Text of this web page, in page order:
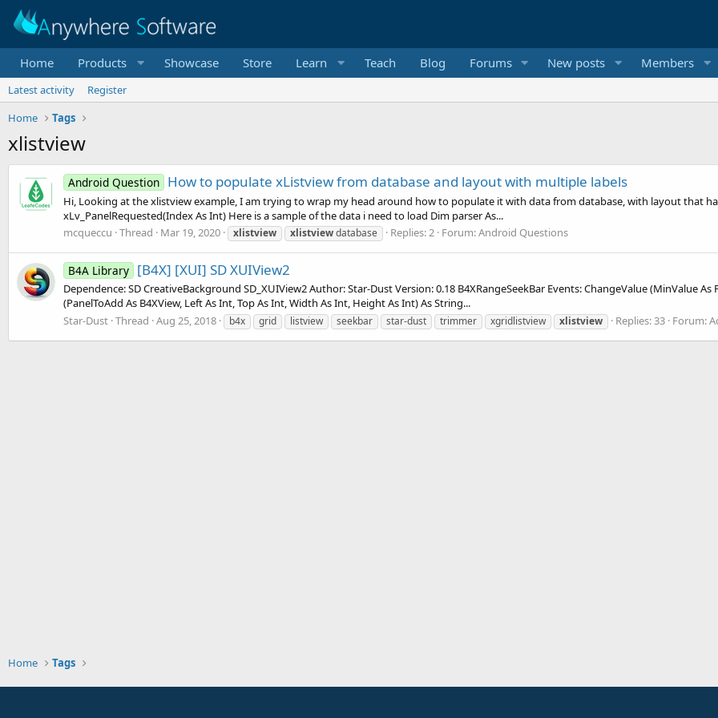
Home Products Showcase Store Learn Teach Blog Forums New posts Members
Latest activity
Register
Home
Tags
xlistview
Android Question How to populate xListview from database and layout with multiple labels
Hi, Looking at the xlistview example, I am trying to wrap my head around how to populate it with data from database, with layout that
xLv_PanelRequested(Index As Int) Here is a sample of the data i need to load Dim parser As...
mcqueccu Thread Mar 19, 2020 xlistview xlistviewdatabase Replies: 2 Forum:Android Questions
B4A Library [B4X] [XUI] SD XUIView2
Dependence: SD CreativeBackground SD_XUIView2 Author: Star-Dust Version: 0.18 B4XRangeSeekBar Events: ChangeValue (MinValue
(PanelToAdd As B4XView, Left As Int, Top As Int, Width As Int, Height As Int) As String...
Star-Dust Thread Aug 25, 2018 b4x grid listview seekbar star-dust trimmer xgridlistview xlistview Replies: 33 Forum:
Home Tags